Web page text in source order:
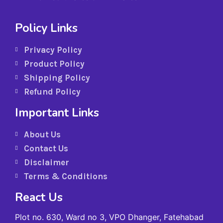
Policy Links
Privacy Policy
Product Policy
Shipping Policy
Refund Policy
Important Links
About Us
Contact Us
Disclaimer
Terms & Conditions
React Us
Plot no. 630, Ward no 3, VPO Dhanger, Fatehabad